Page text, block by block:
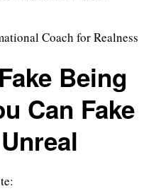
Coach for Realness
Being
Can Fake